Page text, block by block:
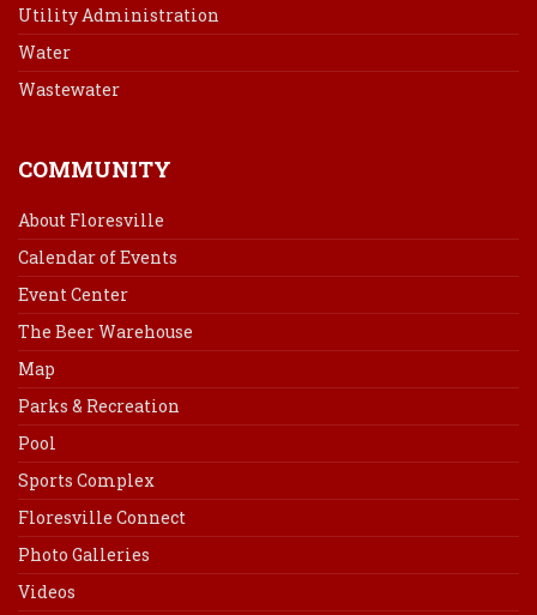
Utility Administration
Water
Wastewater
COMMUNITY
About Floresville
Calendar of Events
Event Center
The Beer Warehouse
Map
Parks & Recreation
Pool
Sports Complex
Floresville Connect
Photo Galleries
Videos